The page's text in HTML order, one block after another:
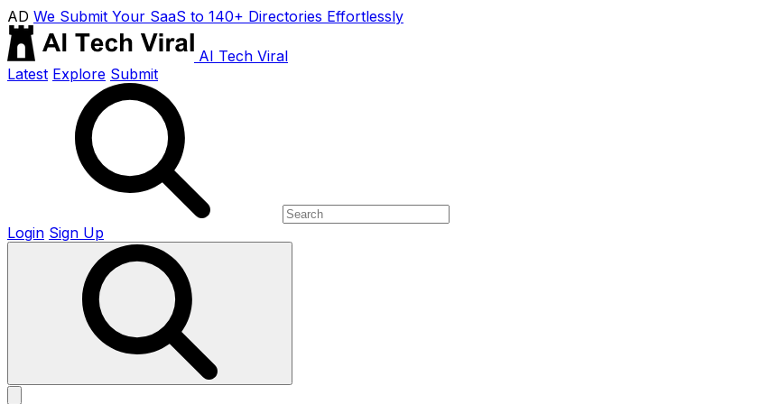
AD We Submit Your SaaS to 140+ Directories Effortlessly
AI Tech Viral
Latest Explore Submit
Login Sign Up